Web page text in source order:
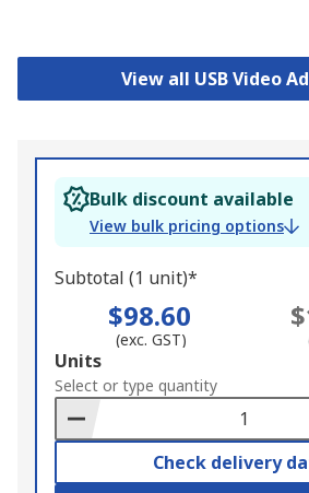
View all USB Video
Bulk discount available
View bulk pricing options
Subtotal (1 unit)*
$98.60
(exc. GST)
Add
to
Basket
Units
Select or type quantity
Check delivery